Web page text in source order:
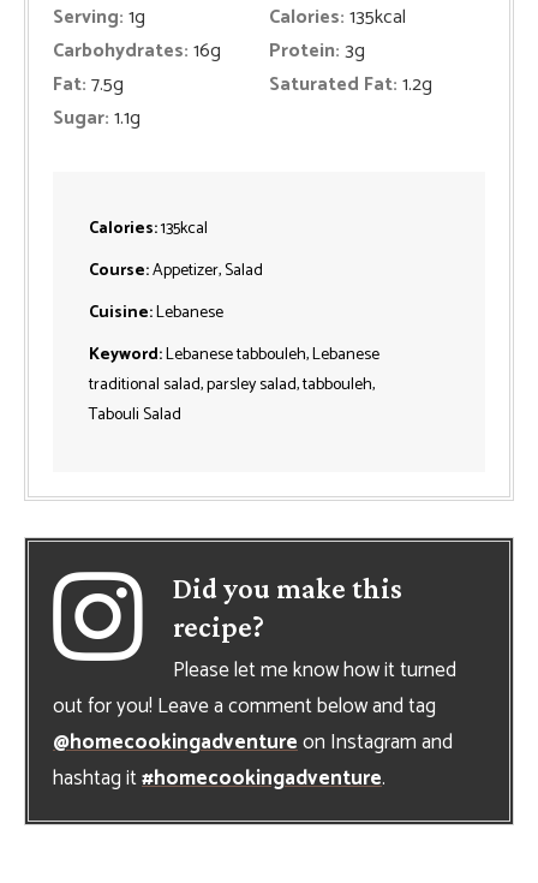
Serving:1g Calories:135kcal
Carbohydrates:16g Protein:3g
Fat:7.5g Saturated Fat:1.2g
Sugar:1.1g
Calories:135kcal
Course:Appetizer, Salad
Cuisine:Lebanese
Keyword:Lebanese tabbouleh, Lebanese
traditional salad, parsley salad, tabbouleh,
Tabouli Salad
Did you make this
recipe?
Please let me know how it turned
out for you! Leave a comment below and tag
@homecookingadventureon Instagram and
hashtag it#homecookingadventure.